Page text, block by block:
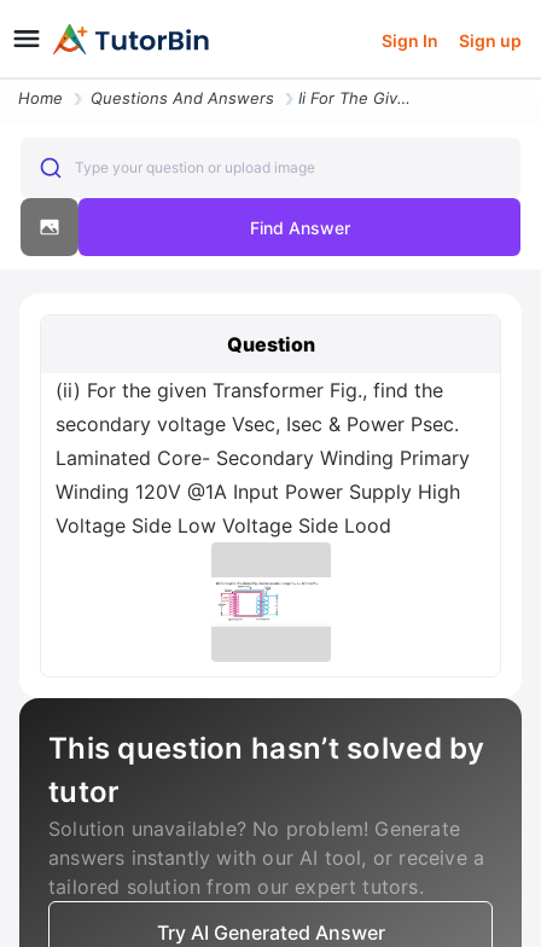
Sign In Sign up
Home Questions And Answers Ii For The Given Transformer Fig Find The Secondary Voltage Vsec Isec
Type your question or upload image
Find Answer
Question
(ii) For the given Transformer Fig., find the
secondary voltage Vsec, Isec & Power Psec.
Laminated Core- Secondary Winding Primary
Winding 120V @1A Input Power Supply High
Voltage Side Low Voltage Side Lood
This question hasn’t solved by
tutor
Solution unavailable? No problem! Generate
answers instantly with our AI tool, or receive a
tailored solution from our expert tutors.
Try AI Generated Answer